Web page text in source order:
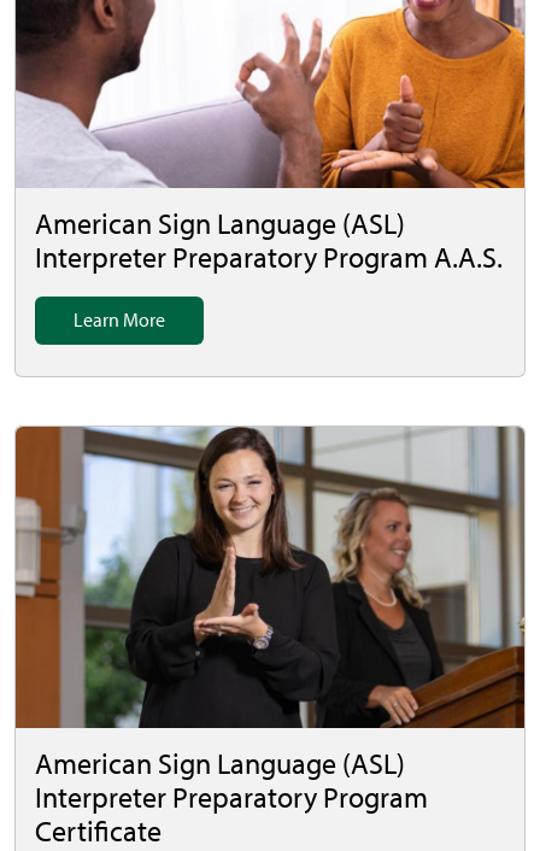
American Sign Language (ASL)
Interpreter Preparatory Program A.A.S.
Learn More
American Sign Language (ASL)
Interpreter Preparatory Program
Certificate